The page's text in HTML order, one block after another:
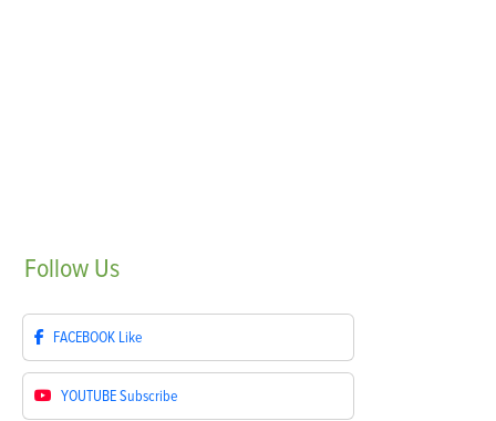
Follow Us
FACEBOOK Like
YOUTUBESubscribe